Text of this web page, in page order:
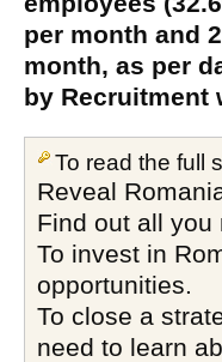
per month and
month, as per
by Recruitment
To read the full
Reveal
Find out all you
To invest in
opportunities.
To close a
need to learn